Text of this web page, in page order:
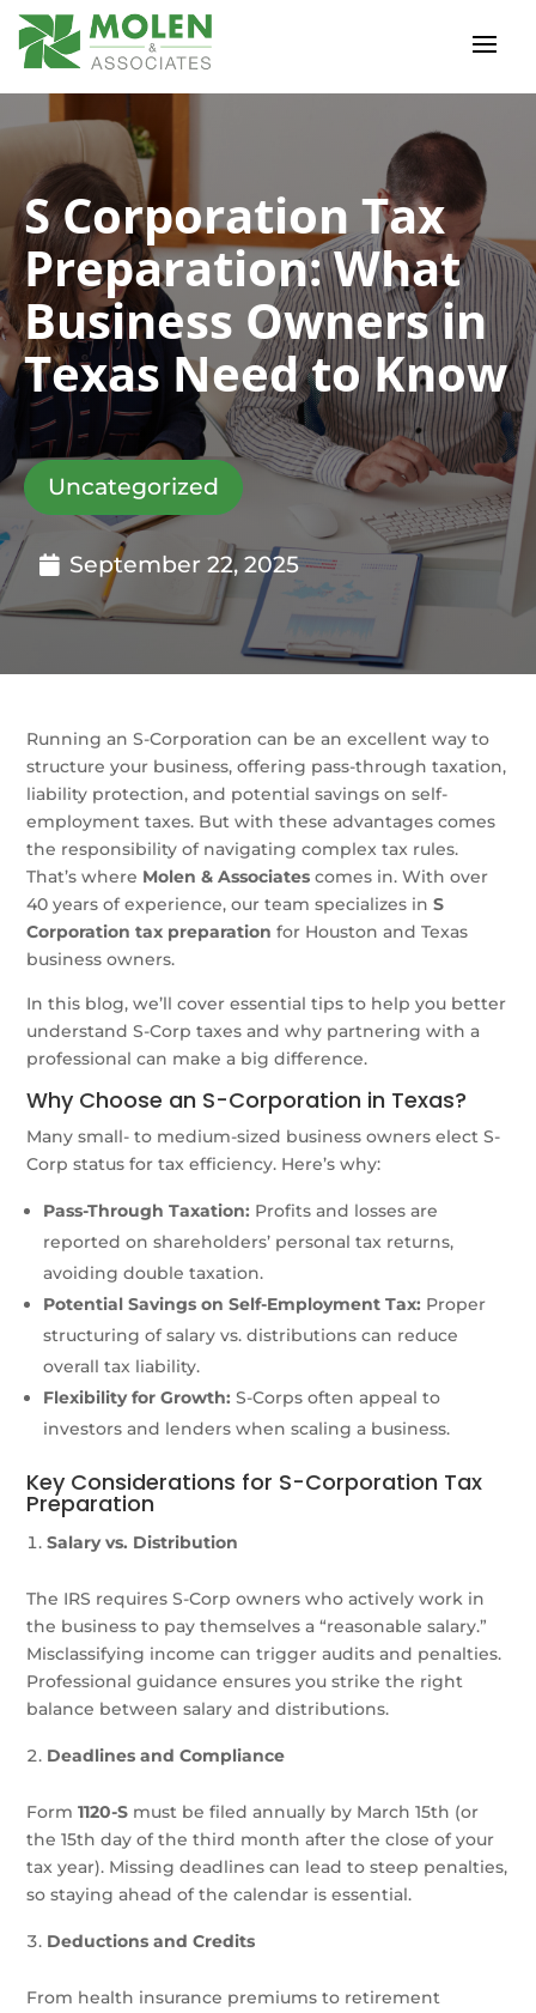
S Corporation Tax
Preparation: What
Business Owners in
Texas Need to Know
Uncategorized
September 22, 2025
Running an S-Corporation can be an excellent way to
structure your business, offering pass-through taxation,
liability protection, and potential savings on self-
employment taxes. But with these advantages comes
the responsibility of navigating complex tax rules.
That’s where Molen & Associates comes in. With over
40 years of experience, our team specializes inS
Corporation tax preparation for Houston and Texas
business owners.
In this blog, we’ll cover essential tips to help you better
understand S-Corp taxes and why partnering with a
professional can make a big difference.
Why Choose an S-Corporation in Texas?
Many small- to medium-sized business owners elect S-
Corp status for tax efficiency. Here’s why:
Pass-Through Taxation: Profits and losses are
reported on shareholders’ personal tax returns,
avoiding double taxation.
Potential Savings on Self-Employment Tax: Proper
structuring of salary vs. distributions can reduce
overall tax liability.
Flexibility for Growth: S-Corps often appeal to
investors and lenders when scaling a business.
Key Considerations for S-Corporation Tax
Preparation
Salary vs. Distribution
The IRS requires S-Corp owners who actively work in
the business to pay themselves a “reasonable salary.”
Misclassifying income can trigger audits and penalties.
Professional guidance ensures you strike the right
balance between salary and distributions.
Deadlines and Compliance
Form1120-S must be filed annually by March 15th (or
the 15th day of the third month after the close of your
tax year). Missing deadlines can lead to steep penalties,
so staying ahead of the calendar is essential.
Deductions and Credits
From health insurance premiums to retirement